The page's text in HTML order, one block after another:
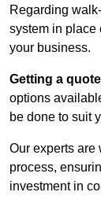
Regarding
system in place
your business.
Getting a quote
options
be done to suit
Our experts are
process,
investment in